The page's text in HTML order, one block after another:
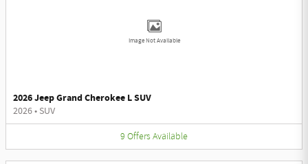
Image Not Available
2026 Jeep Grand Cherokee L SUV
2026• SUV
9 Offers Available